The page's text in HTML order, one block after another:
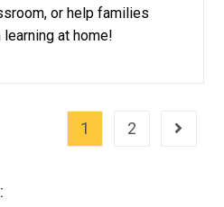
or help families
at home!
1 2 Go to